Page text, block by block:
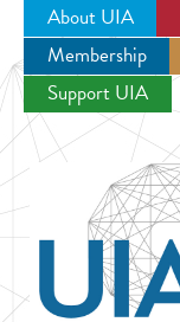
About UIA
Membership
Support UIA